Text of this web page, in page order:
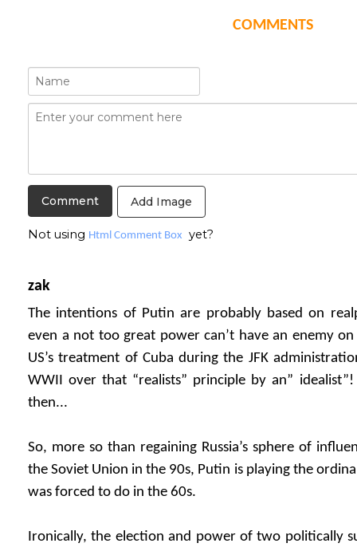
COMMENTS
Add Image
Not using Html Comment Box yet?
zak
The intentions of Putin are probably based on
even a not too great power can’t have an enemy
US’s treatment of Cuba during the JFK
WWII over that “realists” principle by an”
then...
So, more so than regaining Russia’s sphere of
the Soviet Union in the 90s, Putin is playing the
was forced to do in the 60s.
Ironically, the election and power of two politically